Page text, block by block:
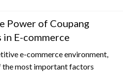
Power of Coupang
in E-commerce
e-commerce environment,
the most important factors